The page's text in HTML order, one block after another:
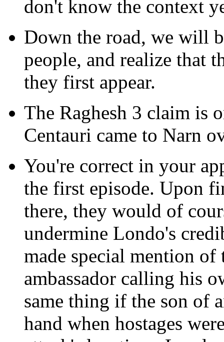
don't know the context
Down the road, we will
people, and realize that
they first appear.
The Raghesh 3 claim is
Centauri came to Narn
You're correct in your
the first episode. Upon
there, they would of
undermine Londo's
made special mention
ambassador calling his
same thing if the son of
hand when hostages